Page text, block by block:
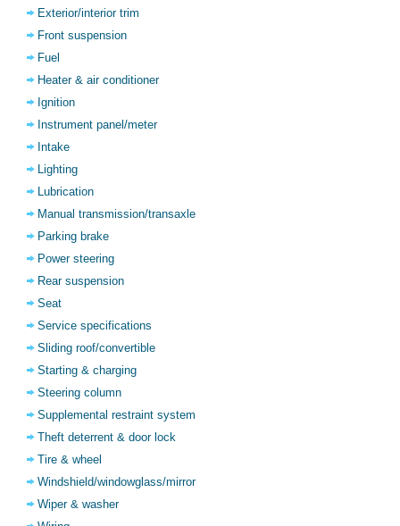
Exterior/interior trim
Front suspension
Fuel
Heater & air conditioner
Ignition
Instrument panel/meter
Intake
Lighting
Lubrication
Manual transmission/transaxle
Parking brake
Power steering
Rear suspension
Seat
Service specifications
Sliding roof/convertible
Starting & charging
Steering column
Supplemental restraint system
Theft deterrent & door lock
Tire & wheel
Windshield/windowglass/mirror
Wiper & washer